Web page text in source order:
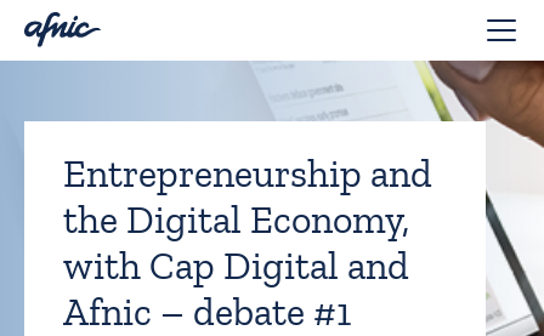
Entrepreneurship and
the Digital Economy,
with Cap Digital and
Afnic – debate #1
Cookies management panel